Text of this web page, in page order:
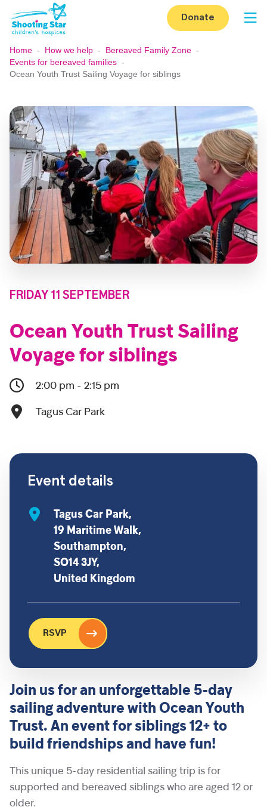
Skip to content
Donate
Home - How we help - Bereaved Family Zone -
Events for bereaved families -
Ocean Youth Trust Sailing Voyage for siblings
FRIDAY 11 SEPTEMBER
Ocean Youth Trust Sailing
Voyage for siblings
2:00 pm - 2:15 pm
Tagus Car Park
Join us for an unforgettable 5-day
sailing adventure with Ocean Youth
Trust. An event for siblings 12+ to
build friendships and have fun!
This unique 5-day residential sailing trip is for
supported and bereaved siblings who are aged 12 or
older.
Event details
Tagus Car Park,
19 Maritime Walk,
Southampton,
SO14 3JY,
United Kingdom
RSVP